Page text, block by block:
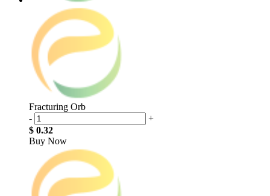
Fracturing Orb
-
+
$ 0.32
Buy Now